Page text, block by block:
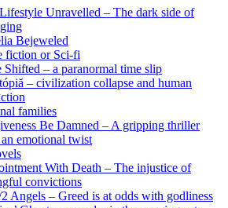
Unravelled – The dark side of
Bejeweled
fiction or Sci-fi
Shifted – a paranormal time slip
– civilization collapse and human
families
Be Damned – A gripping thriller
emotional twist
With Death – The injustice of
convictions
Angels – Greed is at odds with godliness